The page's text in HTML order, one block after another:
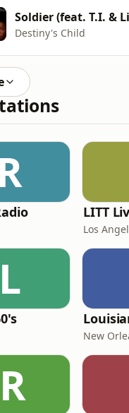
Soldier (feat. T.I. &
Destiny's Child
LITT
Los
New